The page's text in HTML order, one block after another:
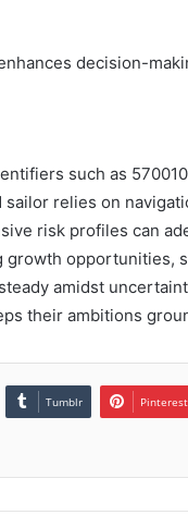
decision-
such as
relies on
risk profiles can
opportunities,
amidst
their ambitions
Tumblr Pinterest